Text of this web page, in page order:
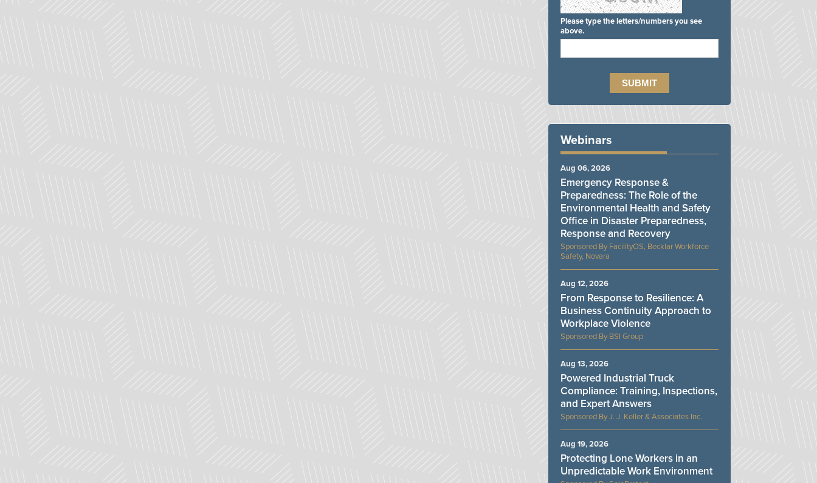
Please type the letters/numbers you see
above.
Webinars
FacilityOS, Becklar Workforce
Safety, Novara
Emergency Response &
Preparedness: The Role of the
Environmental Health and Safety
Office in Disaster Preparedness,
Response and Recovery
Aug 06, 2026
BSI Group
From Response to Resilience: A
Business Continuity Approach to
Workplace Violence
Aug 12, 2026
J. J. Keller & Associates Inc.
Powered Industrial Truck
Compliance: Training, Inspections,
and Expert Answers
Aug 13, 2026
Protecting Lone Workers in an
Unpredictable Work Environment
Aug 19, 2026